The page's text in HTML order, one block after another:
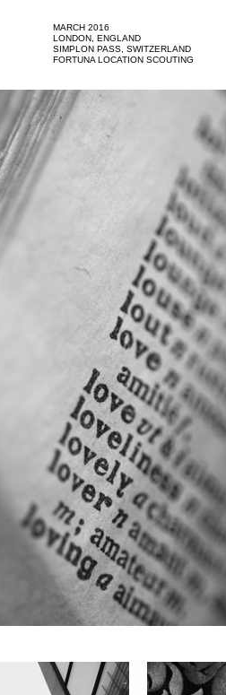
MARCH 2016
LONDON, ENGLAND
SIMPLON PASS, SWITZERLAND
FORTUNA LOCATION SCOUTING